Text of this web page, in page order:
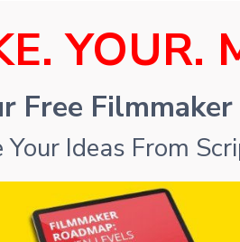
YOUR.
Free
Ideas From